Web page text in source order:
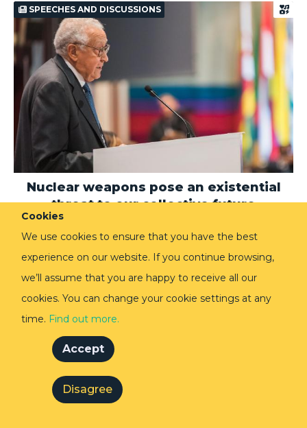
SPEECHES AND DISCUSSIONS
Nuclear weapons pose an existential
threat to our collective future
Speaking at the Inter-Parliamentary Union’s Annual
Assembly in Belgrade, Lakhdar Brahimi calls for
greater mobilisation against the nuclear threat that
Cookies
We use cookies to ensure that you have the best
experience on our website. If you continue browsing,
we’ll assume that you are happy to receive all our
cookies. You can change your cookie settings at any
time. Find out more.
Accept
Disagree